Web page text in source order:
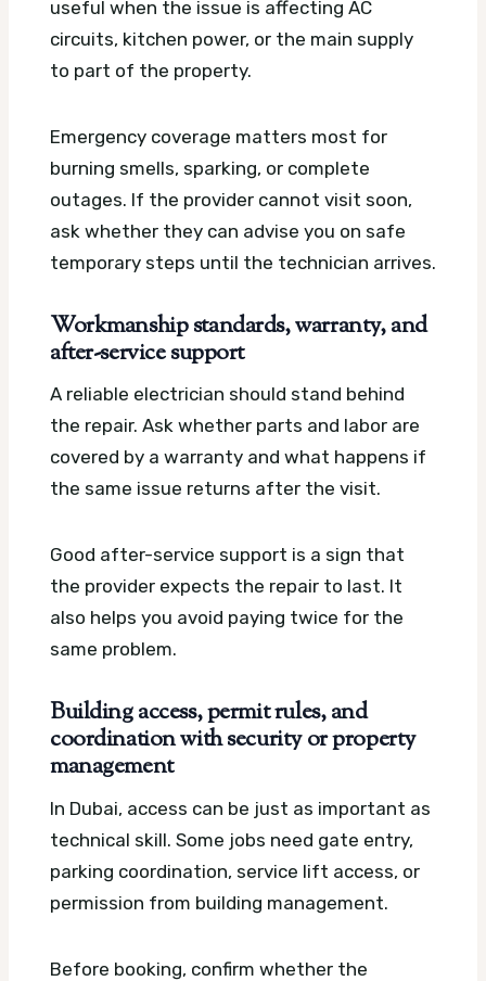
useful when the issue is affecting AC
circuits, kitchen power, or the main supply
to part of the property.
Emergency coverage matters most for
burning smells, sparking, or complete
outages. If the provider cannot visit soon,
ask whether they can advise you on safe
temporary steps until the technician arrives.
Workmanship standards, warranty, and
after-service support
A reliable electrician should stand behind
the repair. Ask whether parts and labor are
covered by a warranty and what happens if
the same issue returns after the visit.
Good after-service support is a sign that
the provider expects the repair to last. It
also helps you avoid paying twice for the
same problem.
Building access, permit rules, and
coordination with security or property
management
In Dubai, access can be just as important as
technical skill. Some jobs need gate entry,
parking coordination, service lift access, or
permission from building management.
Before booking, confirm whether the